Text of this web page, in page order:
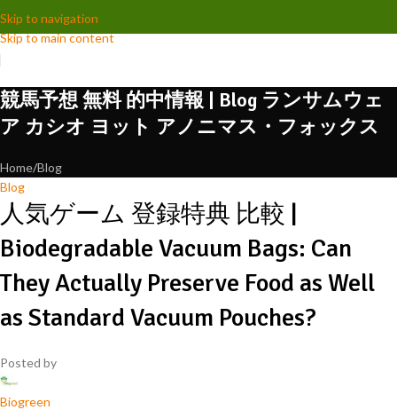
Skip to navigation
Skip to main content
競馬予想 無料 的中情報 | Blog ランサムウェ
ア カシオ ヨット アノニマス・フォックス
Home Blog
Blog
人気ゲーム 登録特典 比較 |
Biodegradable Vacuum Bags: Can
They Actually Preserve Food as Well
as Standard Vacuum Pouches?
Posted by
Biogreen